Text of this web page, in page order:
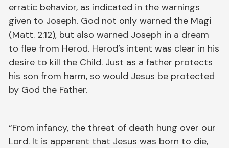
erratic behavior, as indicated in the warnings
given to Joseph. God not only warned the Magi
(Matt. 2:12), but also warned Joseph in a dream
to flee from Herod. Herod’s intent was clear in his
desire to kill the Child. Just as a father protects
his son from harm, so would Jesus be protected
by God the Father.
“From infancy, the threat of death hung over our
Lord. It is apparent that Jesus was born to die,